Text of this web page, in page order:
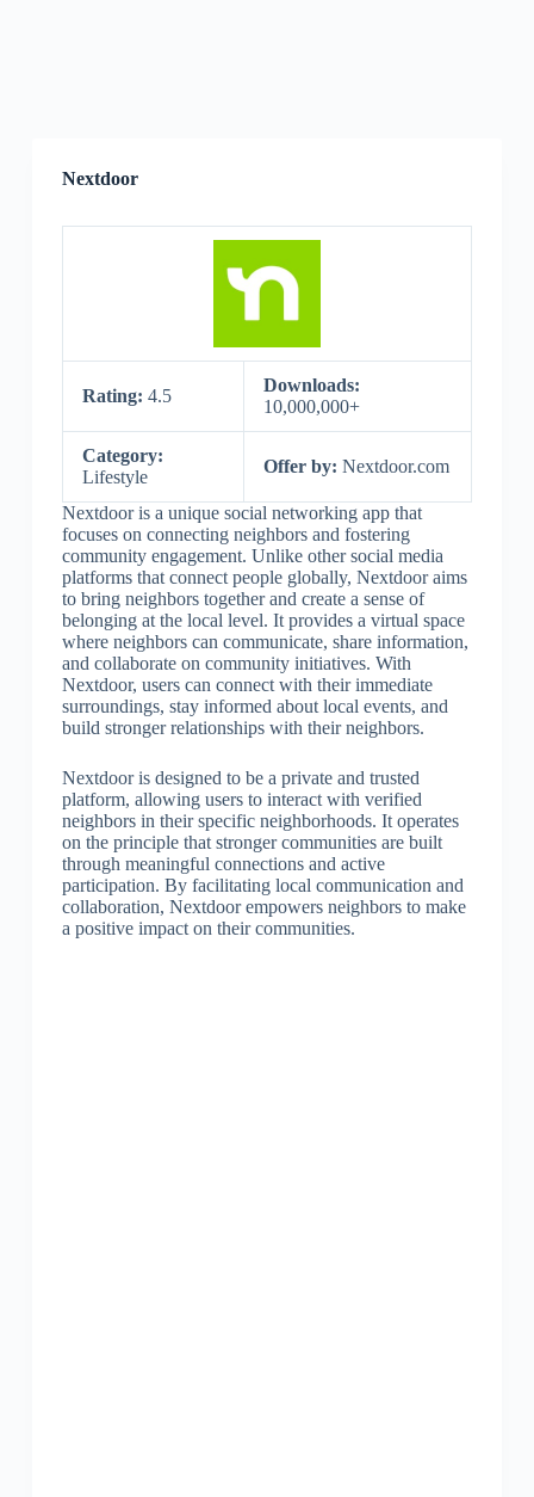
Nextdoor
Rating: 4.5
Downloads:
10,000,000+
Category:
Lifestyle
Offer by: Nextdoor.com
Nextdoor is a unique social networking app that
focuses on connecting neighbors and fostering
community engagement. Unlike other social media
platforms that connect people globally, Nextdoor aims
to bring neighbors together and create a sense of
belonging at the local level. It provides a virtual space
where neighbors can communicate, share information,
and collaborate on community initiatives. With
Nextdoor, users can connect with their immediate
surroundings, stay informed about local events, and
build stronger relationships with their neighbors.
Nextdoor is designed to be a private and trusted
platform, allowing users to interact with verified
neighbors in their specific neighborhoods. It operates
on the principle that stronger communities are built
through meaningful connections and active
participation. By facilitating local communication and
collaboration, Nextdoor empowers neighbors to make
a positive impact on their communities.